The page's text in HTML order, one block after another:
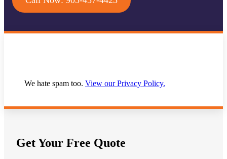
We hate spam too. View our Privacy Policy.
Get Your Free Quote